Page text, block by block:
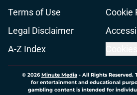
Terms of Use
Cookie
Legal Disclaimer
A-Z Index
© 2026Minute Media- All Rights Reserved.
for entertainment and educational
gambling content is intended for